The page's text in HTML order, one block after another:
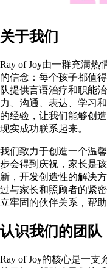
关于我们
Ray of Joy由一群充满热
的信念：每个孩子都值
队提供言语治疗和职能
力、沟通、表达、学习
的经验，让我们能够创
现实成功联系起来。
我们致力于创造一个温
步会得到庆祝，家长是
新，开发创造性的解决
过与家长和照顾者的紧
立牢固的伙伴关系，帮
认识我们的团队
Ray of Joy的核心是一支